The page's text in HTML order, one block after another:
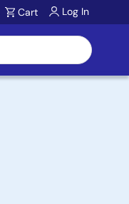
Cart Log In